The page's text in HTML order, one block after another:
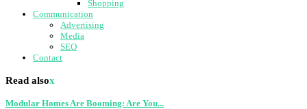
Shopping
Communication
Advertising
Media
SEO
Contact
Read alsox
Modular Homes Are Booming: Are You...